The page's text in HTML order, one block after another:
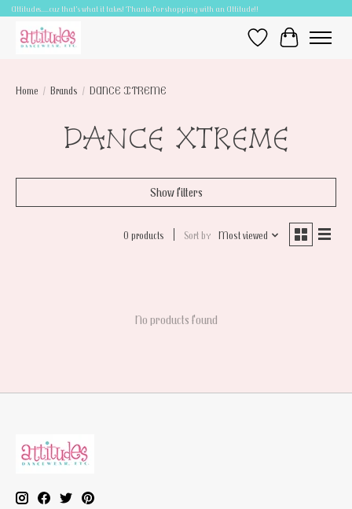
Attitudes.....cuz that's what it takes! Thanks for shopping with an Attitude!!
Wish ListCart
Home / Brands / DANCE XTREME
DANCE XTREME
Show filters
0 products Sort by Most viewed
No products found